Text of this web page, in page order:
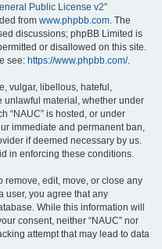
Public License v2”
from www.phpbb.com. The
discussions; phpBB Limited is
or disallowed on this site.
see: https://www.phpbb.com/.
vulgar, libellous, hateful,
unlawful material, whether under
“NAUC” is hosted, or under
immediate and permanent ban,
if deemed necessary by us.
in enforcing these conditions.
remove, edit, move, or close any
user, you agree that any
While this information will
consent, neither “NAUC” nor
attempt that may lead to data